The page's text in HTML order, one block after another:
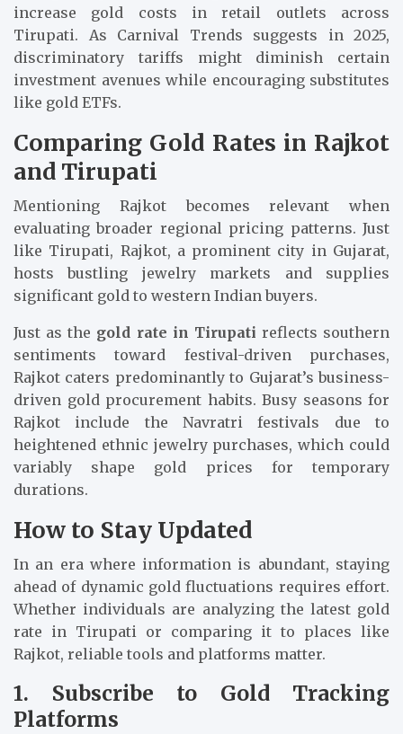
increase gold costs in retail outlets across
Tirupati. As Carnival Trends suggests in 2025,
discriminatory tariffs might diminish certain
investment avenues while encouraging substitutes
like gold ETFs.
Comparing Gold Rates in Rajkot
and Tirupati
Mentioning Rajkot becomes relevant when
evaluating broader regional pricing patterns. Just
like Tirupati, Rajkot, a prominent city in Gujarat,
hosts bustling jewelry markets and supplies
significant gold to western Indian buyers.
Just as the gold rate in Tirupati reflects southern
sentiments toward festival-driven purchases,
Rajkot caters predominantly to Gujarat’s business-
driven gold procurement habits. Busy seasons for
Rajkot include the Navratri festivals due to
heightened ethnic jewelry purchases, which could
variably shape gold prices for temporary
durations.
How to Stay Updated
In an era where information is abundant, staying
ahead of dynamic gold fluctuations requires effort.
Whether individuals are analyzing the latest gold
rate in Tirupati or comparing it to places like
Rajkot, reliable tools and platforms matter.
1. Subscribe to Gold Tracking
Platforms